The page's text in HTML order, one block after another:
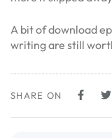
A bit of download
writing are still
SHARE ON